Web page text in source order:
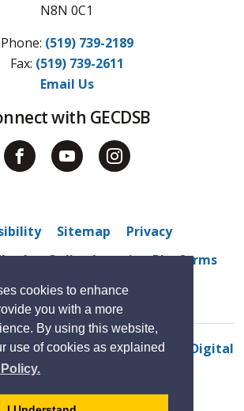
cookies to enhance
you with a more
By using this website,
use of cookies as explained
N8N 0C1
Phone: (519) 739-2189
Fax: (519) 739-2611
Email Us
with GECDSB
Sitemap
Privacy
Online Learning Platforms
Help Phone
Contact Us
Vista Academy By GHD Digital